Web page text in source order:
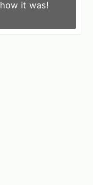
how it was!